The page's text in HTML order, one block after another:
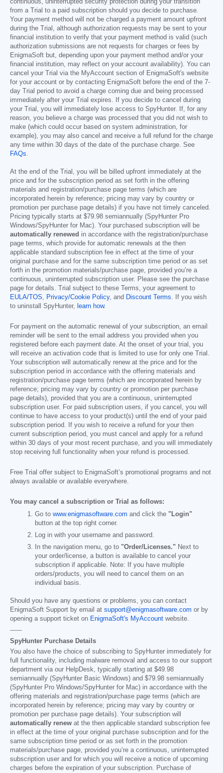
continuous, uninterrupted security protection during your transition
from a Trial to a paid subscription should you decide to purchase.
Your payment method will not be charged a payment amount upfront
during the Trial, although authorization requests may be sent to your
financial institution to verify that your payment method is valid (such
authorization submissions are not requests for charges or fees by
EnigmaSoft but, depending upon your payment method and/or your
financial institution, may reflect on your account availability). You can
cancel your Trial via the MyAccount section of EnigmaSoft's website
for your account or by contacting EnigmaSoft before the end of the 7-
day Trial period to avoid a charge coming due and being processed
immediately after your Trial expires. If you decide to cancel during
your Trial, you will immediately lose access to SpyHunter. If, for any
reason, you believe a charge was processed that you did not wish to
make (which could occur based on system administration, for
example), you may also cancel and receive a full refund for the charge
any time within 30 days of the date of the purchase charge. See
FAQs.
At the end of the Trial, you will be billed upfront immediately at the
price and for the subscription period as set forth in the offering
materials and registration/purchase page terms (which are
incorporated herein by reference; pricing may vary by country or
promotion per purchase page details) if you have not timely canceled.
Pricing typically starts at $79.98 semiannually (SpyHunter Pro
Windows/SpyHunter for Mac). Your purchased subscription will be
automatically renewed in accordance with the registration/purchase
page terms, which provide for automatic renewals at the then
applicable standard subscription fee in effect at the time of your
original purchase and for the same subscription time period or as set
forth in the promotion materials/purchase page, provided you’re a
continuous, uninterrupted subscription user. Please see the purchase
page for details. Trial subject to these Terms, your agreement to
EULA/TOS, Privacy/Cookie Policy, and Discount Terms. If you wish
to uninstall SpyHunter, learn how.
For payment on the automatic renewal of your subscription, an email
reminder will be sent to the email address you provided when you
registered before each payment date. At the onset of your trial, you
will receive an activation code that is limited to use for only one Trial.
Your subscription will automatically renew at the price and for the
subscription period in accordance with the offering materials and
registration/purchase page terms (which are incorporated herein by
reference; pricing may vary by country or promotion per purchase
page details), provided that you are a continuous, uninterrupted
subscription user. For paid subscription users, if you cancel, you will
continue to have access to your product(s) until the end of your paid
subscription period. If you wish to receive a refund for your then
current subscription period, you must cancel and apply for a refund
within 30 days of your most recent purchase, and you will immediately
stop receiving full functionality when your refund is processed.
Free Trial offer subject to EnigmaSoft’s promotional programs and not
always available or available everywhere.
You may cancel a subscription or Trial as follows:
Go to www.enigmasoftware.com and click the "Login"
button at the top right corner.
Log in with your username and password.
In the navigation menu, go to "Order/Licenses." Next to
your order/license, a button is available to cancel your
subscription if applicable. Note: If you have multiple
orders/products, you will need to cancel them on an
individual basis.
Should you have any questions or problems, you can contact
EnigmaSoft Support by email at support@enigmasoftware.com or by
opening a support ticket on EnigmaSoft's MyAccount website.
------
SpyHunter Purchase Details
You also have the choice of subscribing to SpyHunter immediately for
full functionality, including malware removal and access to our support
department via our HelpDesk, typically starting at $49.98
semiannually (SpyHunter Basic Windows) and $79.98 semiannually
(SpyHunter Pro Windows/SpyHunter for Mac) in accordance with the
offering materials and registration/purchase page terms (which are
incorporated herein by reference; pricing may vary by country or
promotion per purchase page details). Your subscription will
automatically renew at the then applicable standard subscription fee
in effect at the time of your original purchase subscription and for the
same subscription time period or as set forth in the promotion
materials/purchase page, provided you’re a continuous, uninterrupted
subscription user and for which you will receive a notice of upcoming
charges before the expiration of your subscription. Purchase of